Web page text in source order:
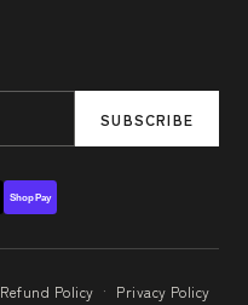
SUBSCRIBE
Shop Pay
Refund Policy · Privacy Policy